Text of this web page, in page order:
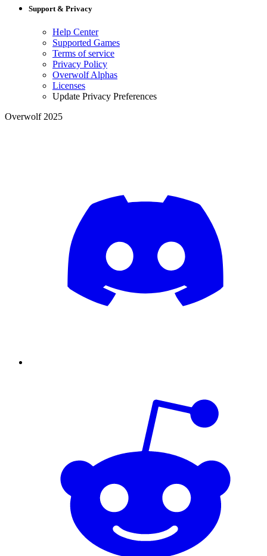
Support & Privacy
Help Center
Supported Games
Terms of service
Privacy Policy
Overwolf Alphas
Licenses
Update Privacy Preferences
Overwolf 2025